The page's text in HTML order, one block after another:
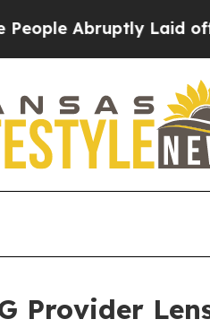
Abruptly Laid off
Provider